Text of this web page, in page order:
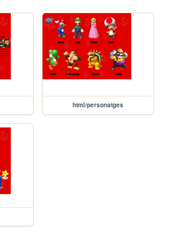
html/personatges